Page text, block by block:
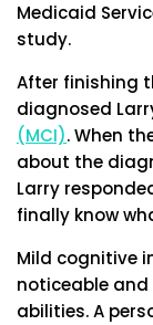
Medicaid
study.
After finishing
diagnosed
(MCI). When
about the
Larry
finally know
Mild cognitive
noticeable
abilities. A